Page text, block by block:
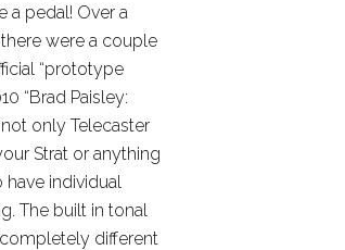
a pedal! Over a
were a couple
“prototype
“Brad Paisley:
only Telecaster
Strat or anything
individual
The built in tonal
different